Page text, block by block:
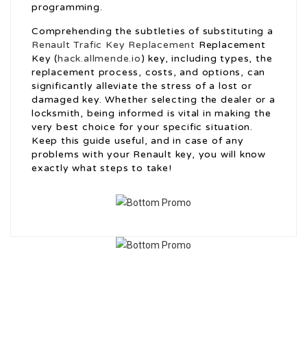
programming.
Comprehending the subtleties of substituting a
Renault Trafic Key Replacement Replacement
Key (hack.allmende.io) key, including types, the
replacement process, costs, and options, can
significantly alleviate the stress of a lost or
damaged key. Whether selecting the dealer or a
locksmith, being informed is vital in making the
very best choice for your specific situation.
Keep this guide useful, and in case of any
problems with your Renault key, you will know
exactly what steps to take!